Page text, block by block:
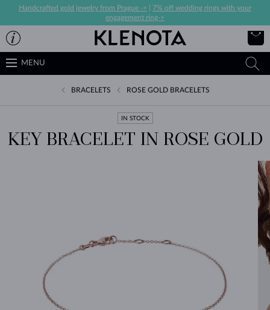
Handcrafted gold jewelry from Prague ->
7% off wedding rings with your
engagement ring->
MENU
BRACELETS ROSE GOLD BRACELETS
IN STOCK
KEY BRACELET IN ROSE GOLD